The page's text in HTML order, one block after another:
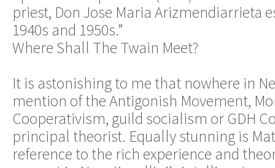
priest, Don Jose Maria Arizmendiarrieta
1940s and 1950s.”
Where Shall The Twain Meet?
It is astonishing to me that nowhere in
mention of the Antigonish Movement,
Cooperativism, guild socialism or GDH
principal theorist. Equally stunning is
reference to the rich experience and